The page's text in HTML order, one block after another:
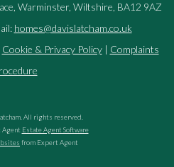
Warminster, Wiltshire, BA12 9AZ
homes@davislatcham.co.uk
Cookie & Privacy Policy| Complaints
All rights reserved.
Agent Estate Agent Software
from Expert Agent